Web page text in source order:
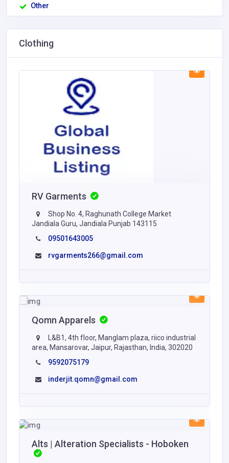
Other
Clothing
RV Garments
Shop No. 4, Raghunath College Market
Jandiala Guru, Jandiala Punjab 143115
09501643005
rvgarments266@gmail.com
Qomn Apparels
L&B1, 4th floor, Manglam plaza, riico industrial
area, Mansarovar, Jaipur, Rajasthan, India, 302020
9592075179
inderjit.qomn@gmail.com
Alts | Alteration Specialists - Hoboken